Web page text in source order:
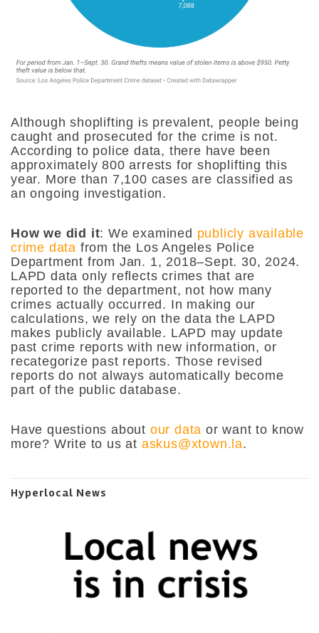
Although shoplifting is prevalent, people being
caught and prosecuted for the crime is not.
According to police data, there have been
approximately 800 arrests for shoplifting this
year. More than 7,100 cases are classified as
an ongoing investigation.
How we did it:We examined publicly available
crime data from the Los Angeles Police
Department from Jan. 1, 2018–Sept. 30, 2024.
LAPD data only reflects crimes that are
reported to the department, not how many
crimes actually occurred. In making our
calculations, we rely on the data the LAPD
makes publicly available. LAPD may update
past crime reports with new information, or
recategorize past reports. Those revised
reports do not always automatically become
part of the public database.
Have questions about our data or want to know
more? Write to us at askus@xtown.la.
Hyperlocal News